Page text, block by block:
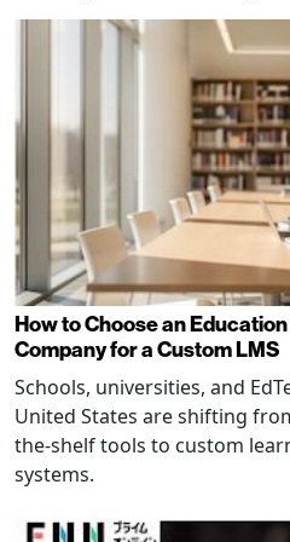
How to Choose an
Company for a Custom LMS
Schools, universities, and
United States are shifting
the-shelf tools to custom
systems.